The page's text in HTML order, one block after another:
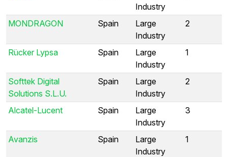
Industry
MONDRAGON Spain
Large
Industry
2
Rücker Lypsa Spain
Large
Industry
1
Softtek Digital
Solutions S.L.U.
Spain
Large
Industry
2
Alcatel-Lucent Spain
Large
Industry
3
Avanzis Spain
Large
Industry
1